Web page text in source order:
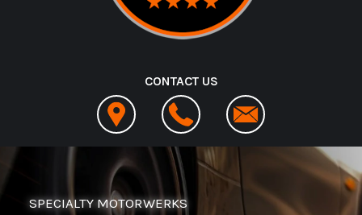
CONTACT US
SPECIALTY MOTORWERKS